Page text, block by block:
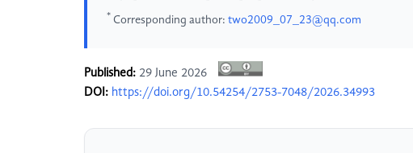
* Corresponding author: two2009_07_23@qq.com
Published: 29 June 2026
DOI: https://doi.org/10.54254/2753-7048/2026.34993